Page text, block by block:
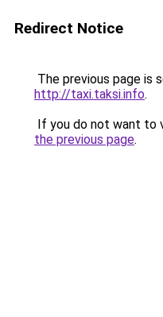
Redirect Notice
The previous page is
http://taxi.taksi.info.
If you do not want to
the previous page.